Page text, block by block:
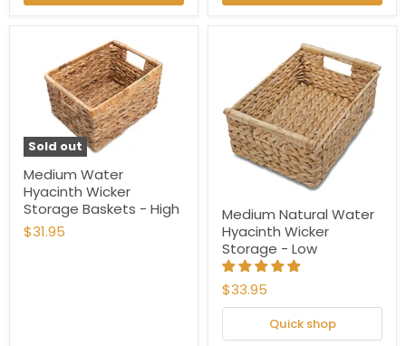
Sold out
Medium Water
Hyacinth Wicker
Storage Baskets - High
$31.95
Medium Natural Water
Hyacinth Wicker
Storage - Low
$33.95
Quick shop